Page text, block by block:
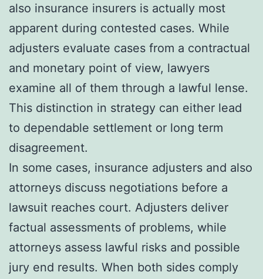
also insurance insurers is actually most
apparent during contested cases. While
adjusters evaluate cases from a contractual
and monetary point of view, lawyers
examine all of them through a lawful lense.
This distinction in strategy can either lead
to dependable settlement or long term
disagreement.
In some cases, insurance adjusters and also
attorneys discuss negotiations before a
lawsuit reaches court. Adjusters deliver
factual assessments of problems, while
attorneys assess lawful risks and possible
jury end results. When both sides comply